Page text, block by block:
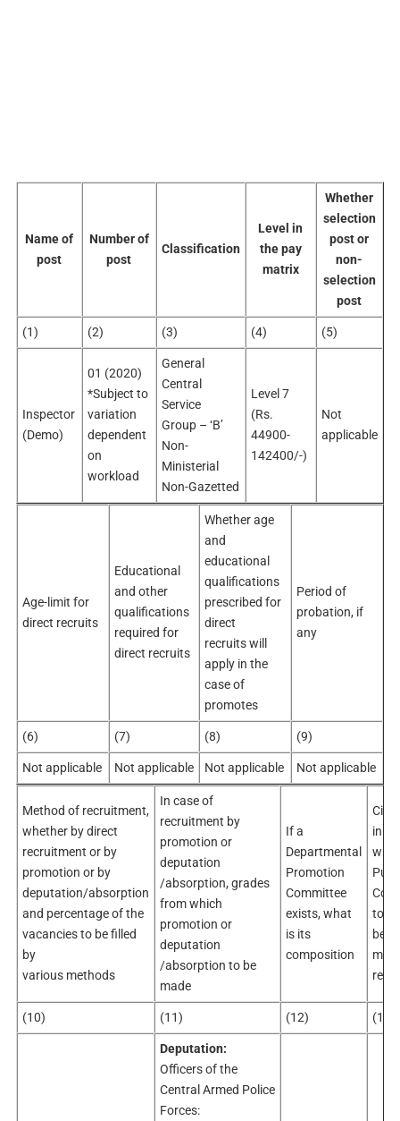
Name of
post
Number of
post
Classification
Level in
the pay
matrix
Whether
selection
post or
non-
selection
post
(1) (2) (3) (4) (5)
Inspector
(Demo)
01 (2020)
*Subject to
variation
dependent
on
workload
General
Central
Service
Group – ‘B’
Non-
Ministerial
Non-Gazetted
Level 7
(Rs.
44900-
142400/-)
Not
applicable
Age-limit for
direct recruits
Educational
and other
qualifications
required for
direct recruits
Whether age
and
educational
qualifications
prescribed for
direct
recruits will
apply in the
case of
promotes
Period of
probation, if
any
(6) (7) (8) (9)
Not applicable Not applicable Not applicable Not applicable
Method of recruitment,
whether by direct
recruitment or by
promotion or by
deputation/absorption
and percentage of the
vacancies to be filled
by
various methods
In case of
recruitment by
promotion or
deputation
/absorption, grades
from which
promotion or
deputation
/absorption to be
made
If a
Departmental
Promotion
Committee
exists, what
is its
composition
in
to
be
(10) (11) (12) (13)
Deputation:
Officers of the
Central Armed Police
Forces: